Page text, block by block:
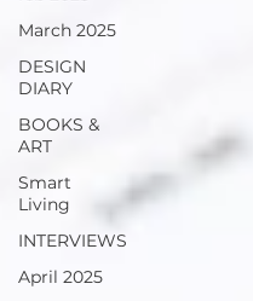
March 2025
DESIGN
DIARY
BOOKS &
ART
Smart
Living
INTERVIEWS
April 2025